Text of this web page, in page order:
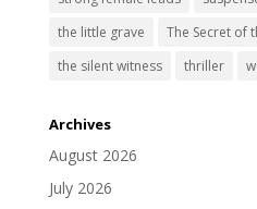
the little grave
The Secret of
the silent witness
thriller
Archives
August 2026
July 2026